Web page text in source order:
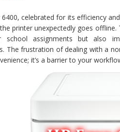
6400, celebrated for its efficiency
printer unexpectedly goes
school assignments but also
The frustration of dealing with a
it’s a barrier to your